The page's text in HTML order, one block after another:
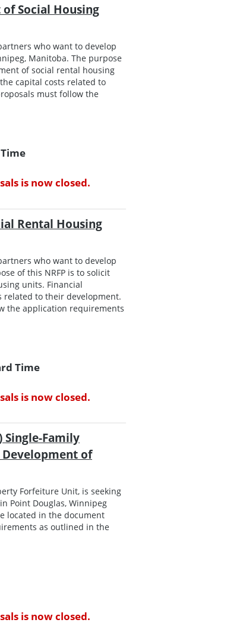
Social Housing
who want to develop
Manitoba. The purpose
of social rental housing
capital costs related to
must follow the
is now closed.
Rental Housing
who want to develop
of this NRFP is to solicit
units. Financial
related to their development.
the application requirements
Time
is now closed.
Single-Family
of
Forfeiture Unit, is seeking
Point Douglas, Winnipeg
located in the document
as outlined in the
is now closed.